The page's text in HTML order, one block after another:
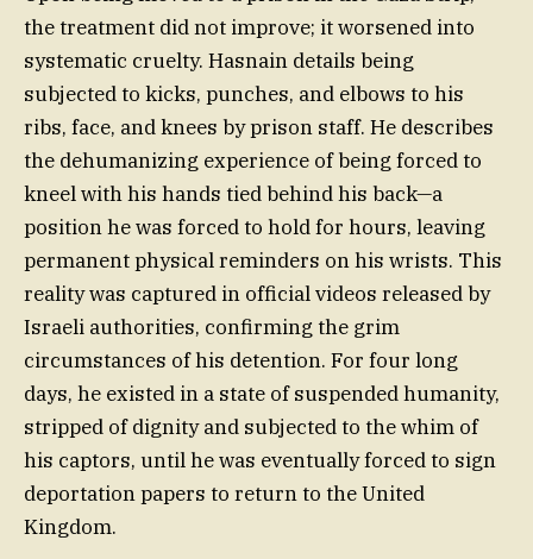
the treatment did not improve; it worsened into
systematic cruelty. Hasnain details being
subjected to kicks, punches, and elbows to his
ribs, face, and knees by prison staff. He describes
the dehumanizing experience of being forced to
kneel with his hands tied behind his back—a
position he was forced to hold for hours, leaving
permanent physical reminders on his wrists. This
reality was captured in official videos released by
Israeli authorities, confirming the grim
circumstances of his detention. For four long
days, he existed in a state of suspended humanity,
stripped of dignity and subjected to the whim of
his captors, until he was eventually forced to sign
deportation papers to return to the United
Kingdom.